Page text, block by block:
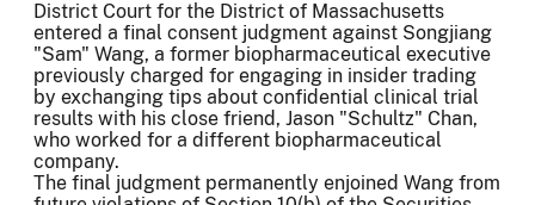
District Court for the District of Massachusetts
entered a final consent judgment against Songjiang
"Sam" Wang, a former biopharmaceutical executive
previously charged for engaging in insider trading
by exchanging tips about confidential clinical trial
results with his close friend, Jason "Schultz" Chan,
who worked for a different biopharmaceutical
company.
The final judgment permanently enjoined Wang from